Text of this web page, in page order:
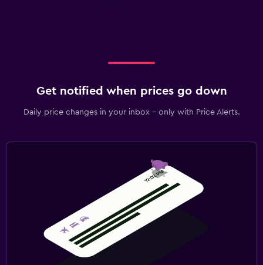
Get notified when prices go down
Daily price changes in your inbox - only with Price Alerts.